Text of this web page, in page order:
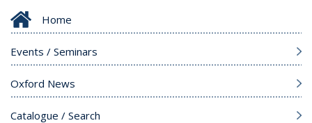
Home
Events / Seminars
Oxford News
Catalogue / Search